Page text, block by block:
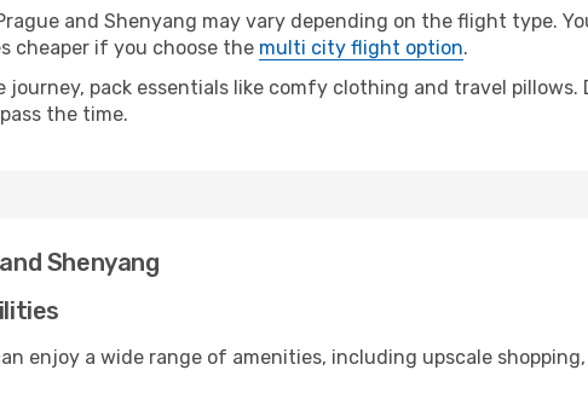
and Shenyang may vary depending on the flight type.
cheaper if you choose the multi city flight option.
journey, pack essentials like comfy clothing and travel
the time.
Shenyang
enjoy a wide range of amenities, including upscale